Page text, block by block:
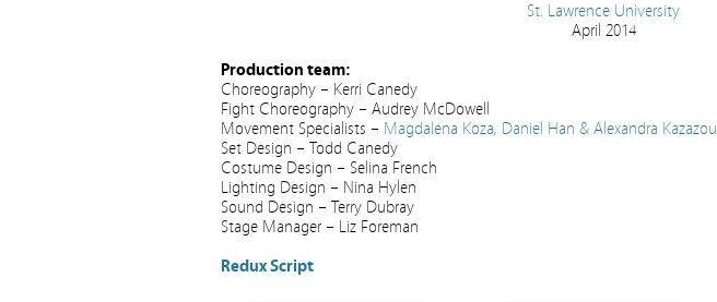
St. Lawrence University
April 2014
Production team:
Choreography – Kerri Canedy
Fight Choreography – Audrey McDowell
Movement Specialists – Magdalena Koza, Daniel Han & Alexandra Kazazou
Set Design – Todd Canedy
Costume Design – Selina French
Lighting Design – Nina Hylen
Sound Design – Terry Dubray
Stage Manager – Liz Foreman
Redux Script